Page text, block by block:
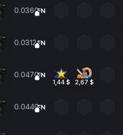
0.0360FN
0.0312FN
0.0470FN
1,44 $ 2,67 $
0.0440FN